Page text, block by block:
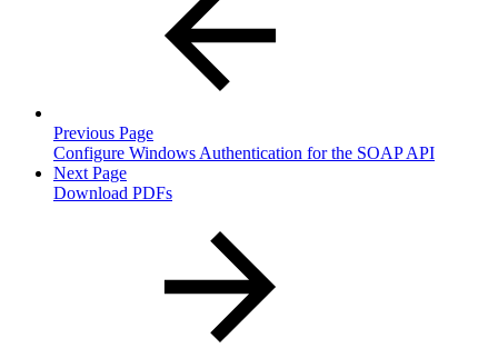
Previous Page
Configure Windows Authentication for the SOAP API
Next Page
Download PDFs